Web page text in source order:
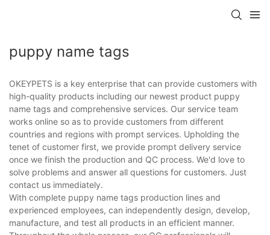
puppy name tags
OKEYPETS is a key enterprise that can provide customers with
high-quality products including our newest product puppy
name tags and comprehensive services. Our service team
works online so as to provide customers from different
countries and regions with prompt services. Upholding the
tenet of customer first, we provide prompt delivery service
once we finish the production and QC process. We'd love to
solve problems and answer all questions for customers. Just
contact us immediately.
With complete puppy name tags production lines and
experienced employees, can independently design, develop,
manufacture, and test all products in an efficient manner.